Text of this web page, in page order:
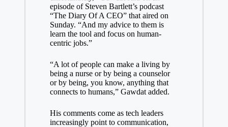
episode of Steven Bartlett’s podcast
“The Diary Of A CEO” that aired on
Sunday. “And my advice to them is
learn the tool and focus on human-
centric jobs.”
“A lot of people can make a living by
being a nurse or by being a counselor
or by being, you know, anything that
connects to humans,” Gawdat added.
His comments come as tech leaders
increasingly point to communication,